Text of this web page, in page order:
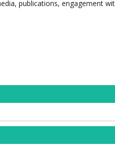
publications, engagement